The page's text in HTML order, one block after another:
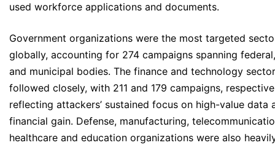
used workforce applications and documents.
Government organizations were the most targeted
globally, accounting for 274 campaigns spanning
and municipal bodies. The finance and technology
followed closely, with 211 and 179 campaigns,
reflecting attackers’ sustained focus on high-value data
financial gain. Defense, manufacturing,
healthcare and education organizations were also